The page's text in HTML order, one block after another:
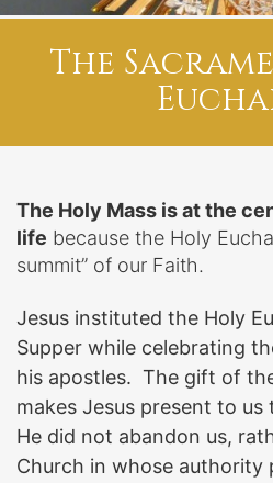
The
The Holy Mass is at the
life because the Holy
summit” of our Faith.
Jesus instituted the Holy
Supper while celebrating
his apostles. The gift of
makes Jesus present to us
He did not abandon us,
Church in whose authority